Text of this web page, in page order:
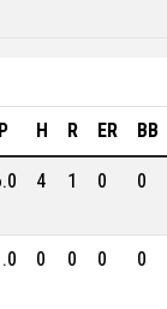
IP H R ER BB
4 1 0 0
0 0 0 0